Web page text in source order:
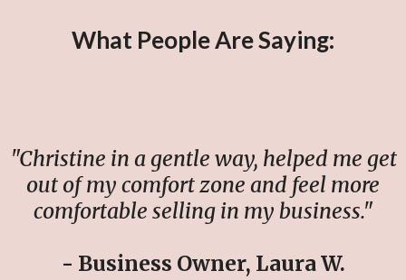
What People Are Saying:
"Christine in a gentle way, helped me get
out of my comfort zone and feel more
comfortable selling in my business."
- Business Owner, Laura W.